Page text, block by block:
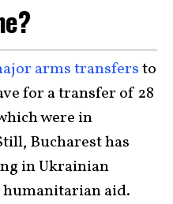
arms transfersto
for a transfer of 28
were in
Bucharest has
in Ukrainian
aid.